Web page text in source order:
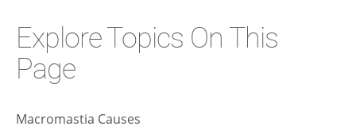
Explore Topics On This
Page
Macromastia Causes